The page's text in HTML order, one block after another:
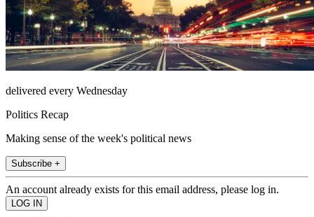
delivered every Wednesday
Politics Recap
Making sense of the week's political news
Subscribe +
An account already exists for this email address, please log in.